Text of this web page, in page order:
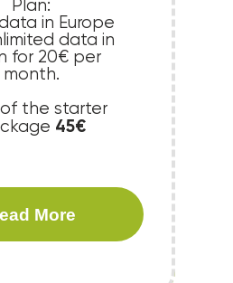
Plan:
in Europe
data in
for 20€ per
month.
of the starter
45€
More